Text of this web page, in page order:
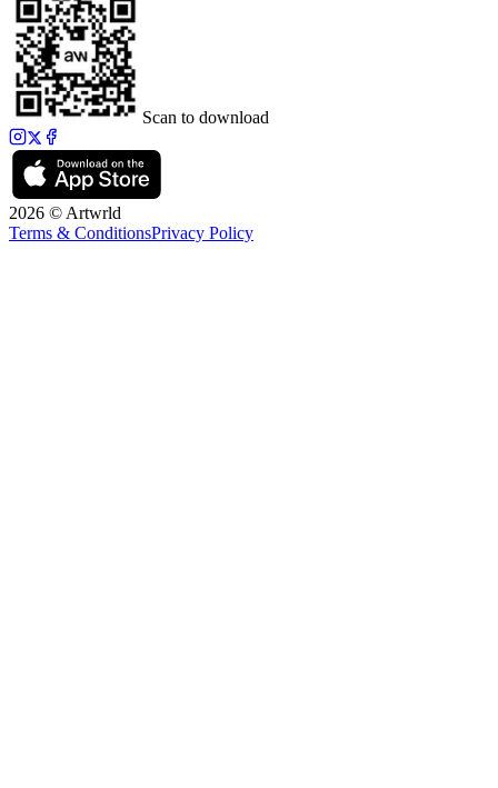
Scan to download
2026 © Artwrld
Terms & ConditionsPrivacy Policy